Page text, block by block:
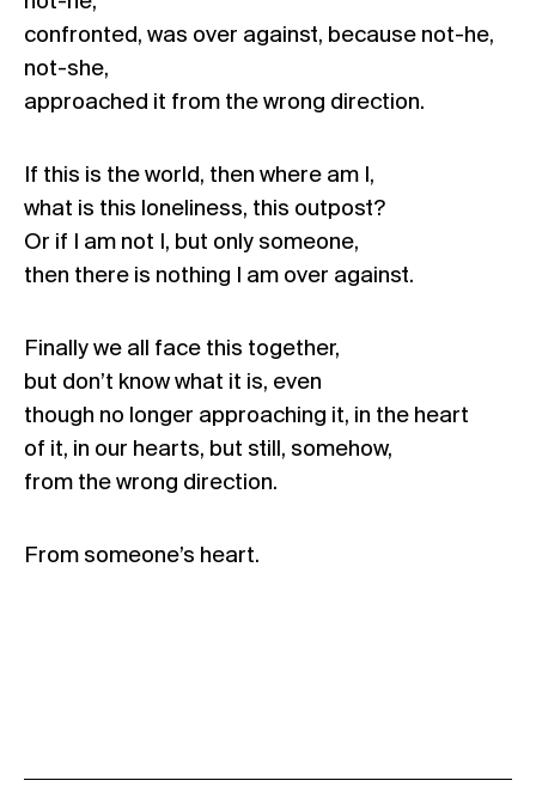
confronted, was over against, because not-he,
not-she,
approached it from the wrong direction.
If this is the world, then where am I,
what is this loneliness, this outpost?
Or if I am not I, but only someone,
then there is nothing I am over against.
Finally we all face this together,
but don’t know what it is, even
though no longer approaching it, in the heart
of it, in our hearts, but still, somehow,
from the wrong direction.
From someone’s heart.